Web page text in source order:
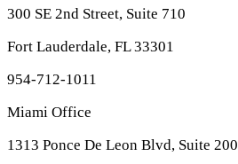
300 SE 2nd Street, Suite 710
Fort Lauderdale, FL 33301
954-712-1011
Miami Office
1313 Ponce De Leon Blvd, Suite 200